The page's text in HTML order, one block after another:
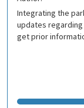
Integrating the
updates
get prior